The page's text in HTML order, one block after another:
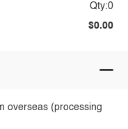
Qty:0
$0.00
overseas (processing